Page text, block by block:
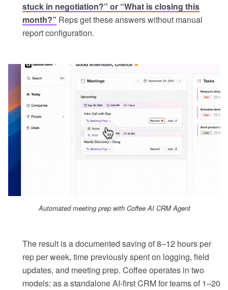
stuck in negotiation?” or “What is closing this
month?” Reps get these answers without manual
report configuration.
Automated meeting prep with Coffee AI CRM Agent
The result is a documented saving of 8–12 hours per
rep per week, time previously spent on logging, field
updates, and meeting prep. Coffee operates in two
models: as a standalone AI-first CRM for teams of 1–20